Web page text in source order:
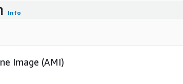
Info
Image (AMI)